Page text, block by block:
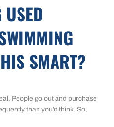
SMART?
People go out and purchase
than you’d think. So,